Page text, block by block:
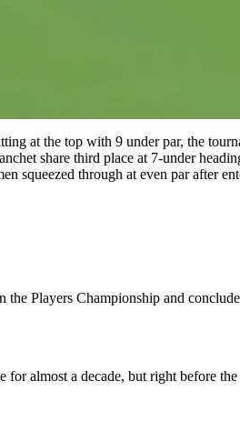
at the top with 9 under par, the
share third place at 7-under
squeezed through at even par after
Players Championship and
for almost a decade, but right before